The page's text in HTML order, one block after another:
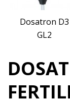
Dosatron D3
GL2